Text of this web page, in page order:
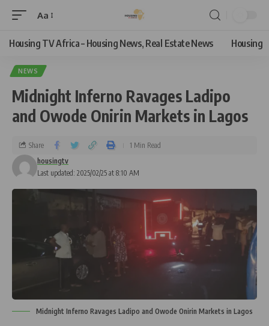
Aa
Housing TV Africa – Housing News, Real Estate News Housing
NEWS
Midnight Inferno Ravages Ladipo
and Owode Onirin Markets in Lagos
Last updated: 2025/02/25 at 8:10 AM
housingtv
Share 1 Min Read
Midnight Inferno Ravages Ladipo and Owode Onirin Markets in Lagos